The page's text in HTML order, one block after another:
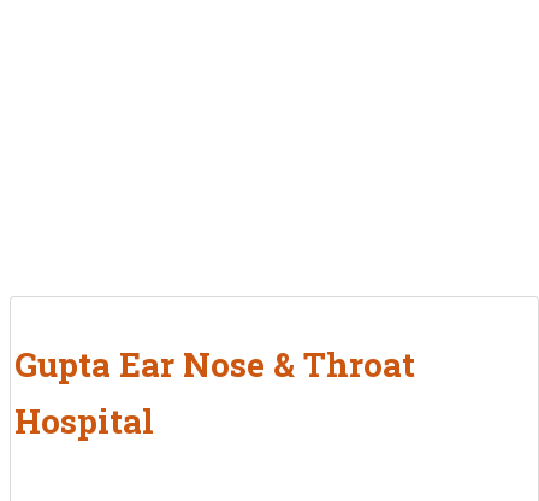
Gupta Ear Nose & Throat
Hospital